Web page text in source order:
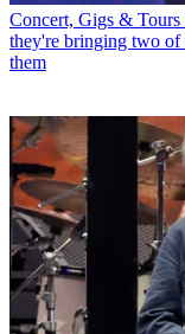
Concert, Gigs & Tours
they're bringing two of
them